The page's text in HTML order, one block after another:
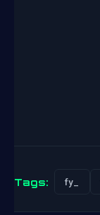
Tags: fy_